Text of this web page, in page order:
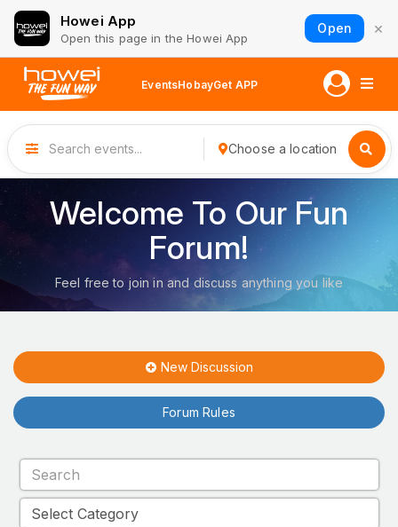
Howei App
Open this page in the Howei App
Open ×
EventsHobayGet APP
Choose a location
Welcome To Our Fun
Forum!
Feel free to join in and discuss anything you like
New Discussion
Forum Rules